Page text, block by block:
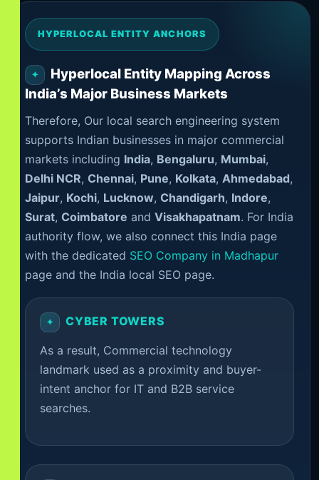
HYPERLOCAL ENTITY ANCHORS
Hyperlocal Entity Mapping Across
India’s Major Business Markets
Therefore, Our local search engineering system
supports Indian businesses in major commercial
markets including India, Bengaluru, Mumbai,
Delhi NCR, Chennai, Pune, Kolkata, Ahmedabad,
Jaipur, Kochi, Lucknow, Chandigarh, Indore,
Surat, Coimbatore and Visakhapatnam. For India
authority flow, we also connect this India page
with the dedicated SEO Company in Madhapur
page and the India local SEO page.
CYBER TOWERS
As a result, Commercial technology
landmark used as a proximity and buyer-
intent anchor for IT and B2B service
searches.